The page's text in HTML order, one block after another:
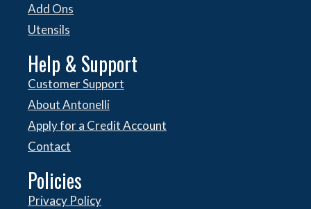
Add Ons
Utensils
Help & Support
Customer Support
About Antonelli
Apply for a Credit Account
Contact
Policies
Privacy Policy